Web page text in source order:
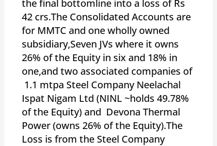
the final bottomline into a loss of Rs
42 crs.The Consolidated Accounts are
for MMTC and one wholly owned
subsidiary,Seven JVs where it owns
26% of the Equity in six and 18% in
one,and two associated companies of
1.1 mtpa Steel Company Neelachal
Ispat Nigam Ltd (NINL ~holds 49.78%
of the Equity) and Devona Thermal
Power (owns 26% of the Equity).The
Loss is from the Steel Company